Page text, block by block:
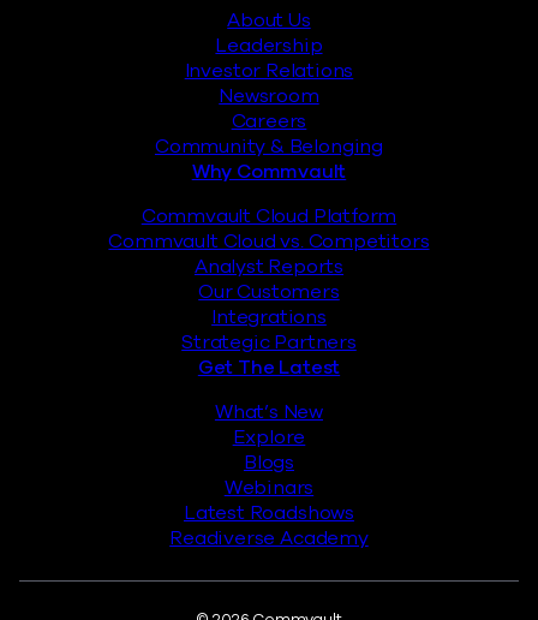
About Us
Leadership
Investor Relations
Newsroom
Careers
Community & Belonging
Why Commvault
Commvault Cloud Platform
Commvault Cloud vs. Competitors
Analyst Reports
Our Customers
Integrations
Strategic Partners
Get The Latest
What’s New
Explore
Blogs
Webinars
Latest Roadshows
Readiverse Academy